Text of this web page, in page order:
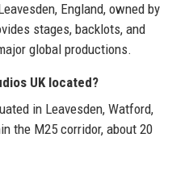
England, owned by
stages, backlots, and
global productions.
UK located?
in Leavesden, Watford,
the M25 corridor, about 20